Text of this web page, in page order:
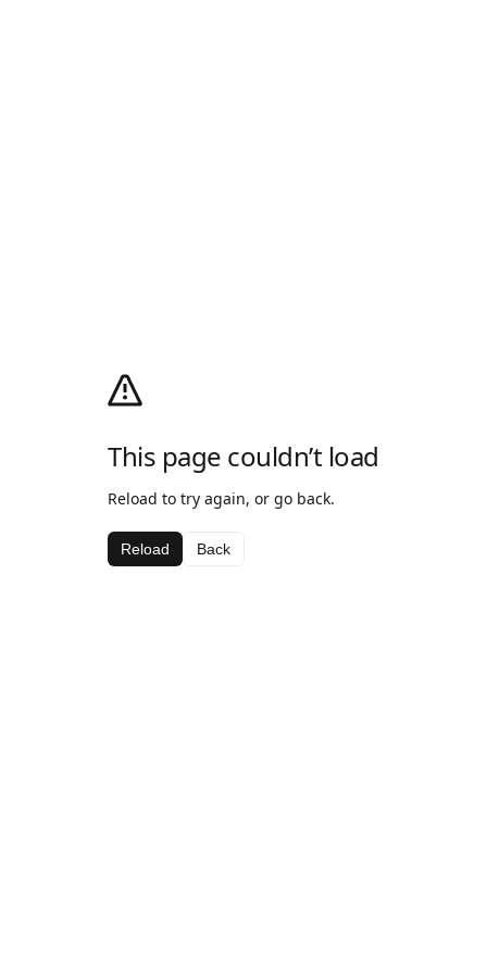
This page couldn’t load
Reload to try again, or go back.
Reload Back